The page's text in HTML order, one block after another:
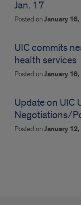
Jan. 17
Posted onJanuary
UIC commits
health services
Posted onJanuary
Update on UIC
Negotiations/
Posted onJanuary